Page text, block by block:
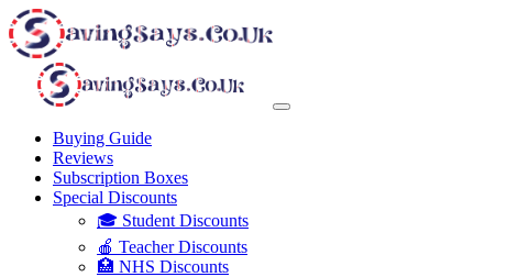
Buying Guide
Reviews
Subscription Boxes
Special Discounts
🎓 Student Discounts
🍎 Teacher Discounts
🏥 NHS Discounts